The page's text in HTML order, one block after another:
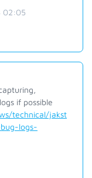
02:05
if possible
technical/jakst
logs-